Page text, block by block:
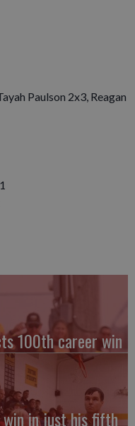
Paulson 2x3, Reagan
100th career win
in just his fifth